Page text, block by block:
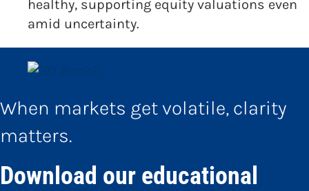
healthy, supporting equity valuations even
amid uncertainty.
When markets get volatile, clarity
matters.
Download our educational